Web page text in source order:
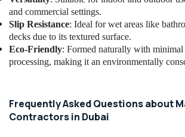
Renovation
Contractors
in
Dubai
24
Dubai
and commercial settings.
Slip Resistance: Ideal for wet areas like
decks due to its textured surface.
Eco-Friendly: Formed naturally with minimal
processing, making it an environmentally
Frequently Asked Questions about
Contractors in Dubai